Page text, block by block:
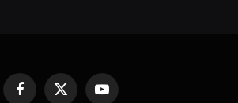
FacebookX YouTube